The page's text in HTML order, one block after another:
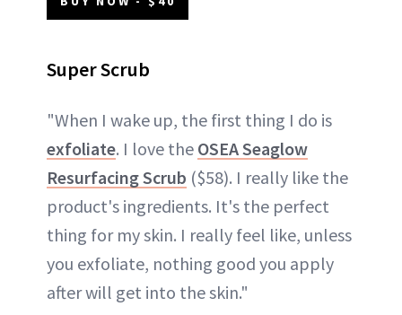
Super Scrub
"When I wake up, the first thing I do is
exfoliate. I love the OSEA Seaglow
Resurfacing Scrub ($58). I really like the
product's ingredients. It's the perfect
thing for my skin. I really feel like, unless
you exfoliate, nothing good you apply
after will get into the skin."